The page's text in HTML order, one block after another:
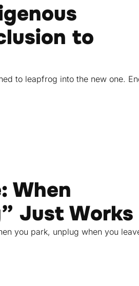
to
to leapfrog into the new one.
When
Just Works
you park, unplug when you